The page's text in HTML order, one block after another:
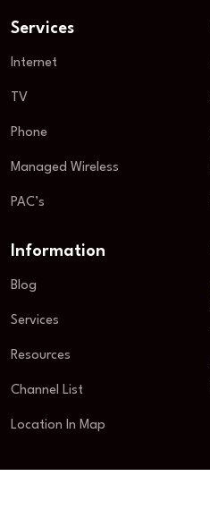
Services
Internet
TV
Phone
Managed Wireless
PAC’s
Information
Blog
Services
Resources
Channel List
Location In Map